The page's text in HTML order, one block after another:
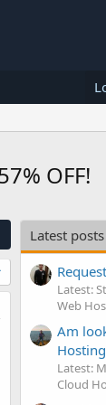
OFF!
Latest posts
Latest:
Web
Am
Hosting
Latest:
Cloud